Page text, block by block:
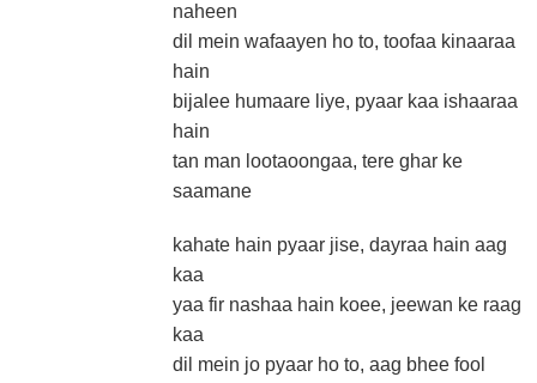
naheen
dil mein wafaayen ho to, toofaa kinaaraa
hain
bijalee humaare liye, pyaar kaa ishaaraa
hain
tan man lootaoongaa, tere ghar ke
saamane
kahate hain pyaar jise, dayraa hain aag
kaa
yaa fir nashaa hain koee, jeewan ke raag
kaa
dil mein jo pyaar ho to, aag bhee fool